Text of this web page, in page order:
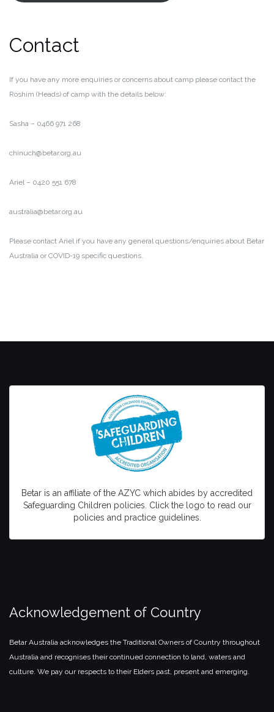
Contact
If you have any more enquiries or concerns about camp please contact the
Roshim (Heads) of camp with the details below:
Sasha – 0466 971 268
chinuch@betar.org.au
Ariel – 0420 551 678
australia@betar.org.au
Please contact Ariel if you have any general questions/enquiries about Betar
Australia or COVID-19 specific questions.
Betar is an affiliate of the AZYC which abides by accredited
Safeguarding Children policies. Click the logo to read our
policies and practice guidelines.
Acknowledgement of Country
Betar Australia acknowledges the Traditional Owners of Country throughout
Australia and recognises their continued connection to land, waters and
culture. We pay our respects to their Elders past, present and emerging.